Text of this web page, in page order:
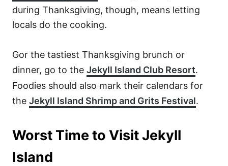
during Thanksgiving, though, means letting
locals do the cooking.
Gor the tastiest Thanksgiving brunch or
dinner, go to the Jekyll Island Club Resort.
Foodies should also mark their calendars for
the Jekyll Island Shrimp and Grits Festival.
Worst Time to Visit Jekyll
Island